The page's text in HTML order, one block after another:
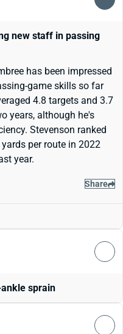
new staff in passing
has been impressed
game skills so far
4.8 targets and 3.7
years, although he's
Stevenson ranked
per route in 2022
year.
Share
sprain